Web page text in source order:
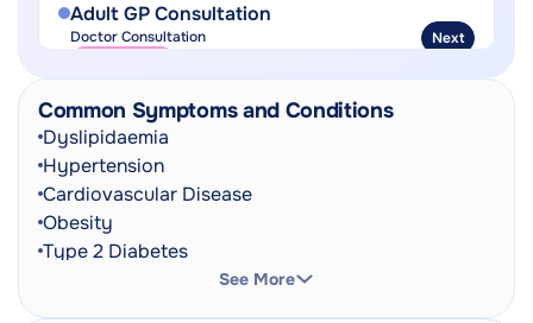
Common Symptoms and Conditions
Dyslipidaemia
Hypertension
Cardiovascular Disease
Obesity
Type 2 Diabetes
Metabolic SyndromeSee More
Adult GP Consultation
Doctor Consultation
Next
Prescription Writing Consultation
Doctor Consultation
In-Person